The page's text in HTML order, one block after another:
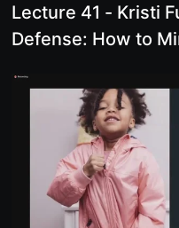
Lecture 41 - Kristi
Defense: How to